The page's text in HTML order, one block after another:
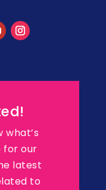
what’s
for our
latest
to